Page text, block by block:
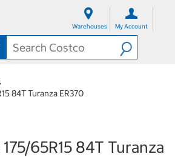
Warehouses My Account
84T Turanza ER370
65R15 84T Turanza